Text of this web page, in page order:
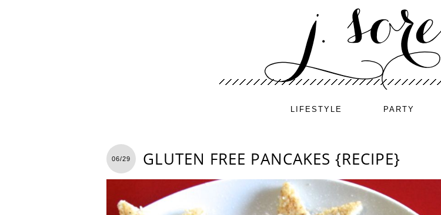
LIFESTYLE PARTY
06/29 GLUTEN FREE PANCAKES {RECIPE}